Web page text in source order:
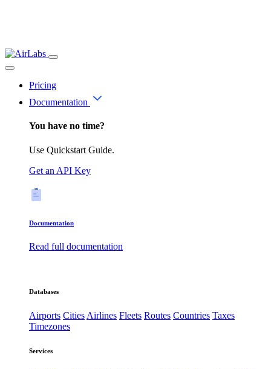
Pricing
Documentation
You have no time?
Use Quickstart Guide.
Get an API Key
Documentation
Read full documentation
Databases
Airports CitiesAirlines Fleets Routes Countries Taxes
Timezones
Services